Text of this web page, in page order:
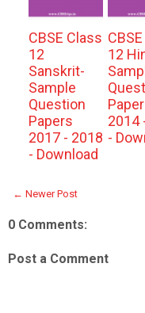
CBSE Class
12
Sanskrit-
Sample
Question
Papers
2017 - 2018
- Download
12
2014
-
← Newer Post
0 Comments:
Post a Comment